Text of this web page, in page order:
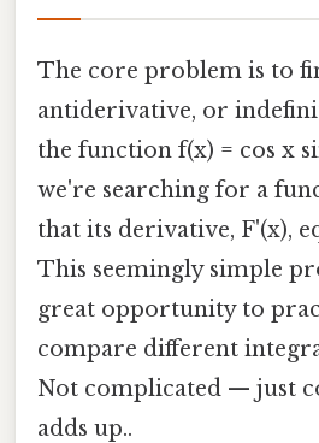
The core problem is to
antiderivative, or
the function f(x) = cos x
we're searching for a
that its derivative, F'(x),
This seemingly simple
great opportunity to
compare different
Not complicated — just
adds up..